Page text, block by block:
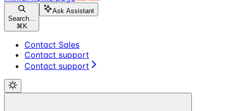
Search...
⌘ K
Ask Assistant
Contact Sales
Contact support
Contact support